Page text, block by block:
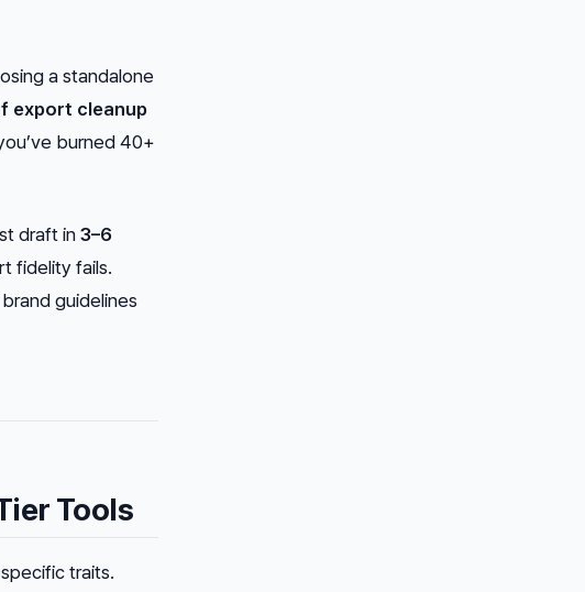
a standalone
export cleanup
burned 40+
draft in 3–6
fidelity fails.
guidelines
Tools
traits.